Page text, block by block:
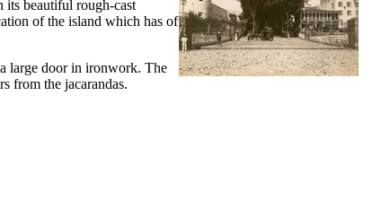
its beautiful rough-cast
of the island which has of
large door in ironwork. The
from the jacarandas.